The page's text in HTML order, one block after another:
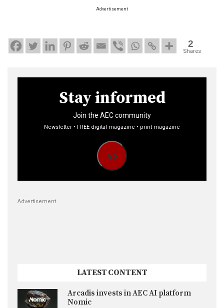
Advertisement
2
Shares
Stay informed
Join the AEC community
Newsletter • FREE digital magazine • print magazine
Go
Advertisement
LATEST CONTENT
Arcadis invests in AEC AI platform
Nomic